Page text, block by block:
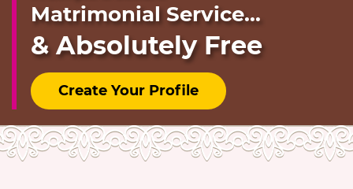
Matrimonial Service...
& Absolutely Free
Create Your Profile